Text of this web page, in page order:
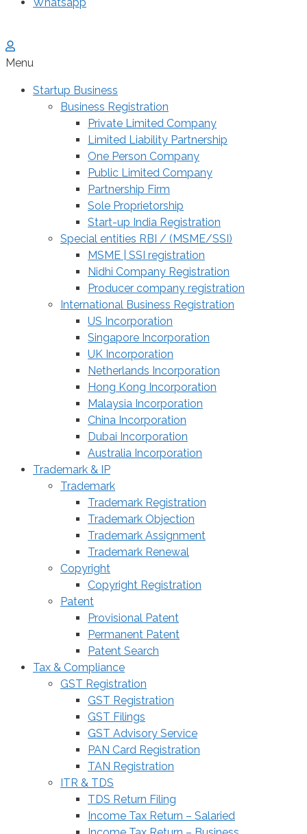
Menu
Startup Business
Business Registration
Private Limited Company
Limited Liability Partnership
One Person Company
Public Limited Company
Partnership Firm
Sole Proprietorship
Start-up India Registration
Special entities RBI / (MSME/SSI)
MSME | SSI registration
Nidhi Company Registration
Producer company registration
International Business Registration
US Incorporation
Singapore Incorporation
UK Incorporation
Netherlands Incorporation
Hong Kong Incorporation
Malaysia Incorporation
China Incorporation
Dubai Incorporation
Australia Incorporation
Trademark & IP
Trademark
Trademark Registration
Trademark Objection
Trademark Assignment
Trademark Renewal
Copyright
Copyright Registration
Patent
Provisional Patent
Permanent Patent
Patent Search
Tax & Compliance
GST Registration
GST Registration
GST Filings
GST Advisory Service
PAN Card Registration
TAN Registration
ITR & TDS
TDS Return Filing
Income Tax Return – Salaried